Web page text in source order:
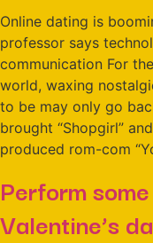
Online dating is
professor says
communication For
world, waxing
to be may only go
brought “Shopgirl”
produced rom-com
Perform
Valentine’s